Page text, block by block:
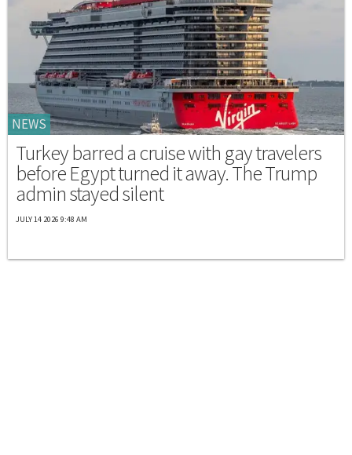
NEWS
Turkey barred a cruise with gay travelers
before Egypt turned it away. The Trump
admin stayed silent
JULY 14 2026 9:48 AM